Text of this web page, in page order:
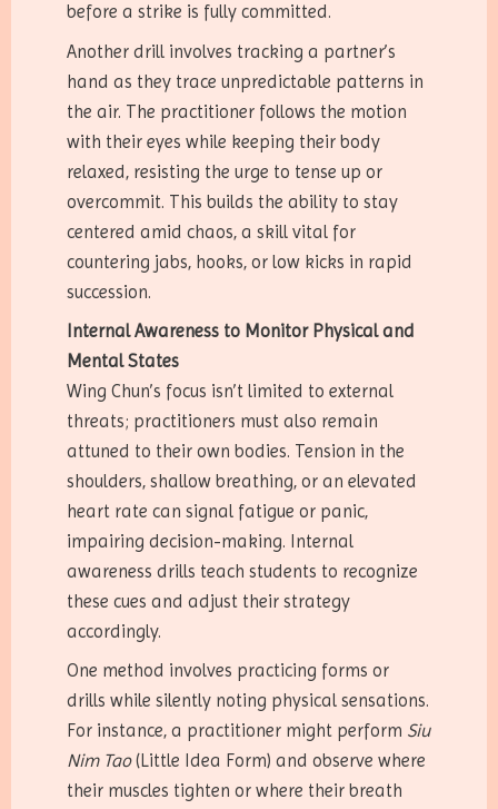
before a strike is fully committed.
Another drill involves tracking a partner’s
hand as they trace unpredictable patterns in
the air. The practitioner follows the motion
with their eyes while keeping their body
relaxed, resisting the urge to tense up or
overcommit. This builds the ability to stay
centered amid chaos, a skill vital for
countering jabs, hooks, or low kicks in rapid
succession.
Internal Awareness to Monitor Physical and
Mental States
Wing Chun’s focus isn’t limited to external
threats; practitioners must also remain
attuned to their own bodies. Tension in the
shoulders, shallow breathing, or an elevated
heart rate can signal fatigue or panic,
impairing decision-making. Internal
awareness drills teach students to recognize
these cues and adjust their strategy
accordingly.
One method involves practicing forms or
drills while silently noting physical sensations.
For instance, a practitioner might perform Siu
Nim Tao(Little Idea Form) and observe where
their muscles tighten or where their breath